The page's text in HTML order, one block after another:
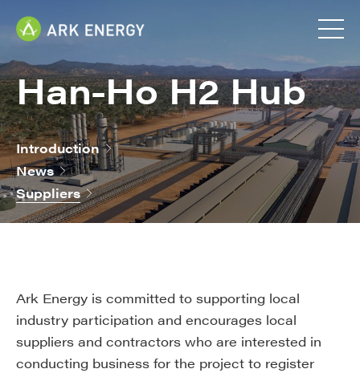
Han-Ho H2 Hub
Introduction
News
Suppliers
Ark Energy is committed to supporting local
industry participation and encourages local
suppliers and contractors who are interested in
conducting business for the project to register